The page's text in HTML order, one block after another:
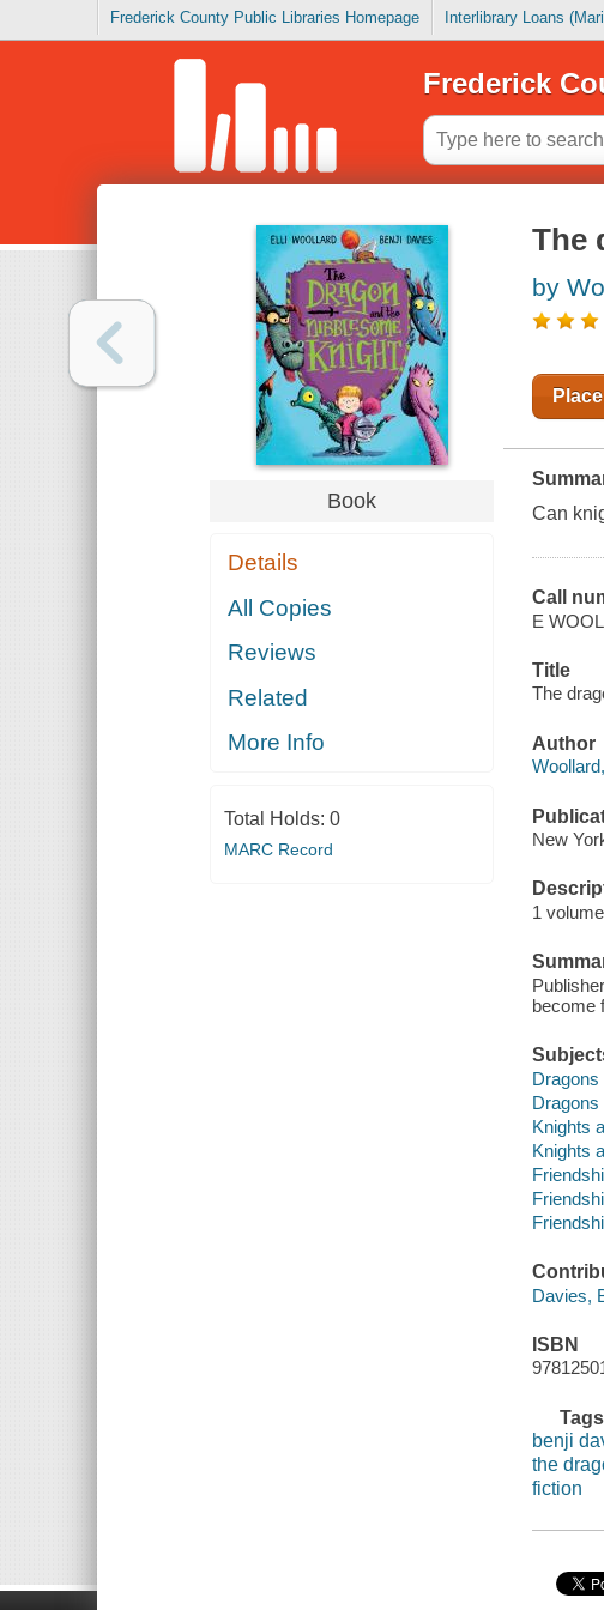
Frederick County Public Libraries Homepage Interlibrary Loans
Frederick
Book
Details
All Copies
Reviews
Related
More Info
Total Holds: 0
MARC Record
The
by
Can
Call
E
Title
The
Author
New
1
become
Dragons
Knights
Knights
Davies,
ISBN
benji
the
fiction